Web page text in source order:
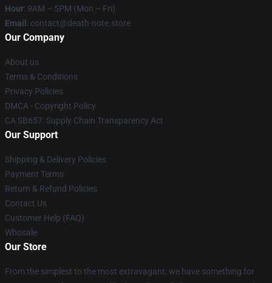
Hour: 9AM – 5PM (Mon – Fri)
Email : contact@death-note.store
Our Company
About us
Terms & Conditions
Privacy Policies
DMCA - Copyright Policy
CA SB657: Supply Chain Transparency Act
Our Support
Shipping & Delivery Policies
Payment Terms
Return & Refund Policies
Contact Us
Customer Help (FAQ)
Whosale
Our Store
From the simplest to the most extravagant, we have something for